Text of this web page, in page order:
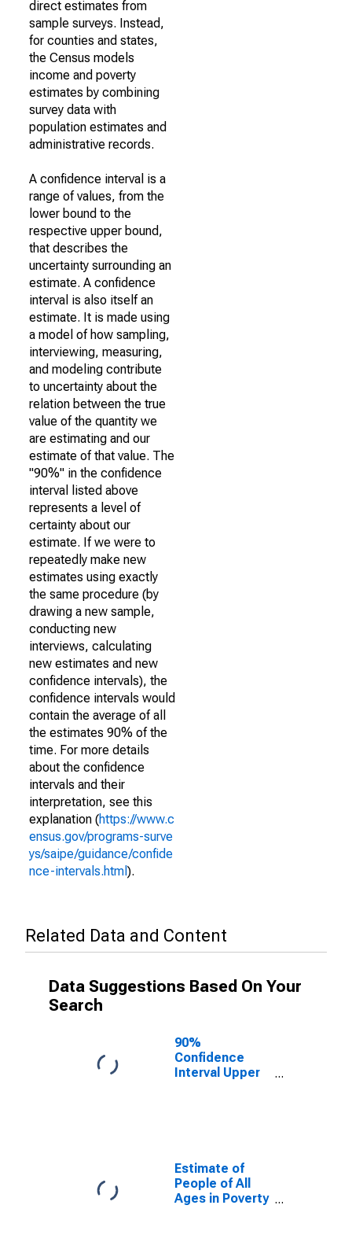
direct estimates from
sample surveys. Instead,
for counties and states,
the Census models
income and poverty
estimates by combining
survey data with
population estimates and
administrative records.
A confidence interval is a
range of values, from the
lower bound to the
respective upper bound,
that describes the
uncertainty surrounding an
estimate. A confidence
interval is also itself an
estimate. It is made using
a model of how sampling,
interviewing, measuring,
and modeling contribute
to uncertainty about the
relation between the true
value of the quantity we
are estimating and our
estimate of that value. The
"90%" in the confidence
interval listed above
represents a level of
certainty about our
estimate. If we were to
repeatedly make new
estimates using exactly
the same procedure (by
drawing a new sample,
conducting new
interviews, calculating
new estimates and new
confidence intervals), the
confidence intervals would
contain the average of all
the estimates 90% of the
time. For more details
about the confidence
intervals and their
interpretation, see this
explanation (https://www.c
ensus.gov/programs-surve
ys/saipe/guidance/confide
nce-intervals.html ).
Related Data and Content
Data Suggestions Based On Your
Search
90%
Confidence
Interval Upper
for Rockbridge
County, VA
Estimate of
People of All
Ages in Poverty